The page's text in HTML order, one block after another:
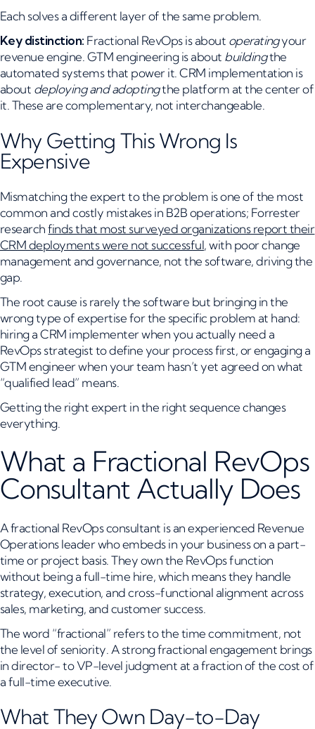
Each solves a different layer of the same problem.
Key distinction: Fractional RevOps is about operatingyour
revenue engine. GTM engineering is about buildingthe
automated systems that power it. CRM implementation is
about deploying and adoptingthe platform at the center of
it. These are complementary, not interchangeable.
Why Getting This Wrong Is
Expensive
Mismatching the expert to the problem is one of the most
common and costly mistakes in B2B operations; Forrester
researchfinds that most surveyed organizations report their
CRM deployments were not successful, with poor change
management and governance, not the software, driving the
gap.
The root cause is rarely the software but bringing in the
wrong type of expertise for the specific problem at hand:
hiring a CRM implementer when you actually need a
RevOps strategist to define your process first, or engaging a
GTM engineer when your team hasn’t yet agreed on what
“qualified lead” means.
Getting the right expert in the right sequence changes
everything.
What a Fractional RevOps
Consultant Actually Does
A fractional RevOps consultant is an experienced Revenue
Operations leader who embeds in your business on a part-
time or project basis. They own the RevOps function
without being a full-time hire, which means they handle
strategy, execution, and cross-functional alignment across
sales, marketing, and customer success.
The word “fractional” refers to the time commitment, not
the level of seniority. A strong fractional engagement brings
in director- to VP-level judgment at a fraction of the cost of
a full-time executive.
What They Own Day-to-Day